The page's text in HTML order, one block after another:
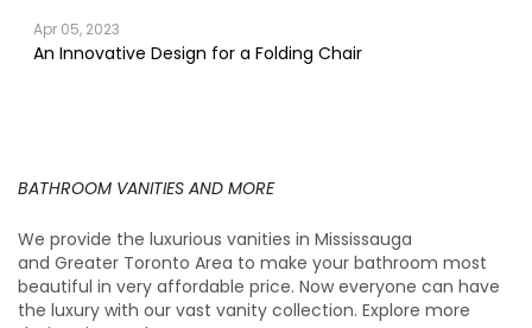
Apr 05, 2023
An Innovative Design for a Folding Chair
BATHROOM VANITIES AND MORE
We provide the luxurious vanities in Mississauga
and Greater Toronto Area to make your bathroom most
beautiful in very affordable price. Now everyone can have
the luxury with our vast vanity collection. Explore more